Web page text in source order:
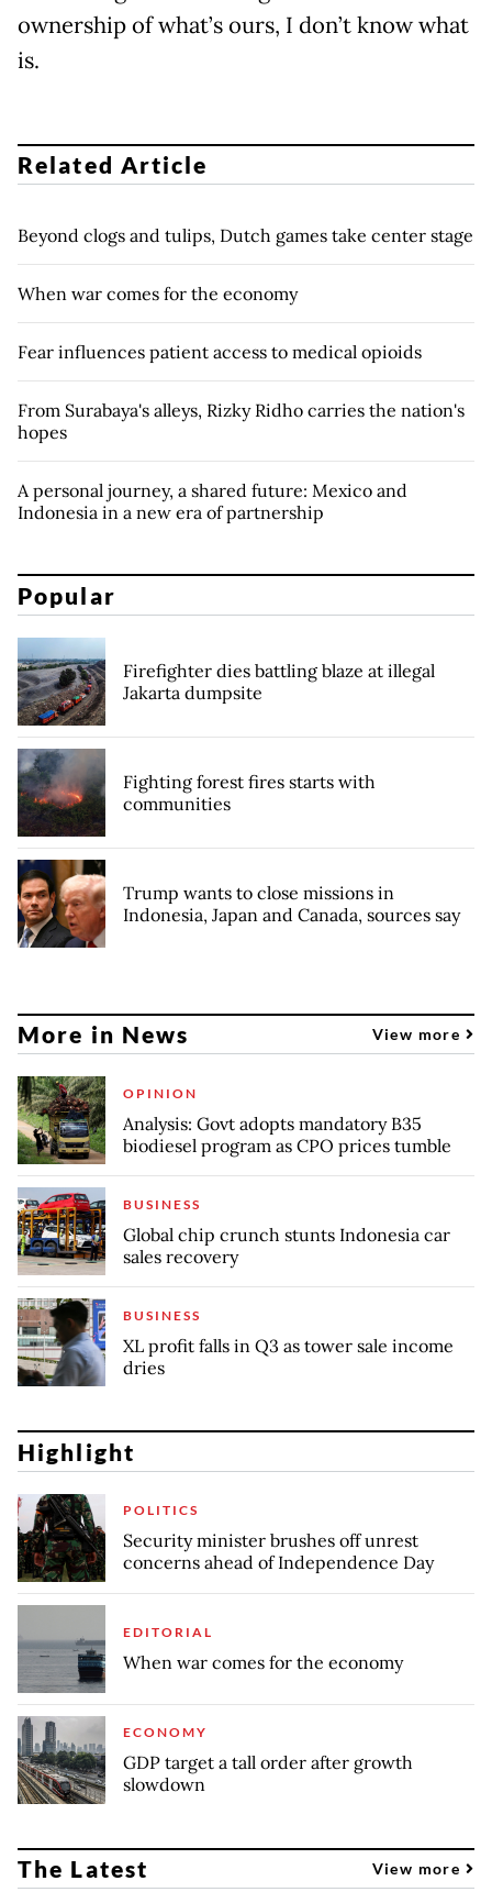
ownership of what’s ours, I don’t know what
is.
Related Article
Beyond clogs and tulips, Dutch games take center stage
When war comes for the economy
Fear influences patient access to medical opioids
From Surabaya's alleys, Rizky Ridho carries the nation's
hopes
A personal journey, a shared future: Mexico and
Indonesia in a new era of partnership
Popular
Firefighter dies battling blaze at illegal
Jakarta dumpsite
Fighting forest fires starts with
communities
Trump wants to close missions in
Indonesia, Japan and Canada, sources say
More in News View more
OPINION
Analysis: Govt adopts mandatory B35
biodiesel program as CPO prices tumble
BUSINESS
Global chip crunch stunts Indonesia car
sales recovery
BUSINESS
XL profit falls in Q3 as tower sale income
dries
Highlight
POLITICS
Security minister brushes off unrest
concerns ahead of Independence Day
EDITORIAL
When war comes for the economy
ECONOMY
GDP target a tall order after growth
slowdown
The Latest View more